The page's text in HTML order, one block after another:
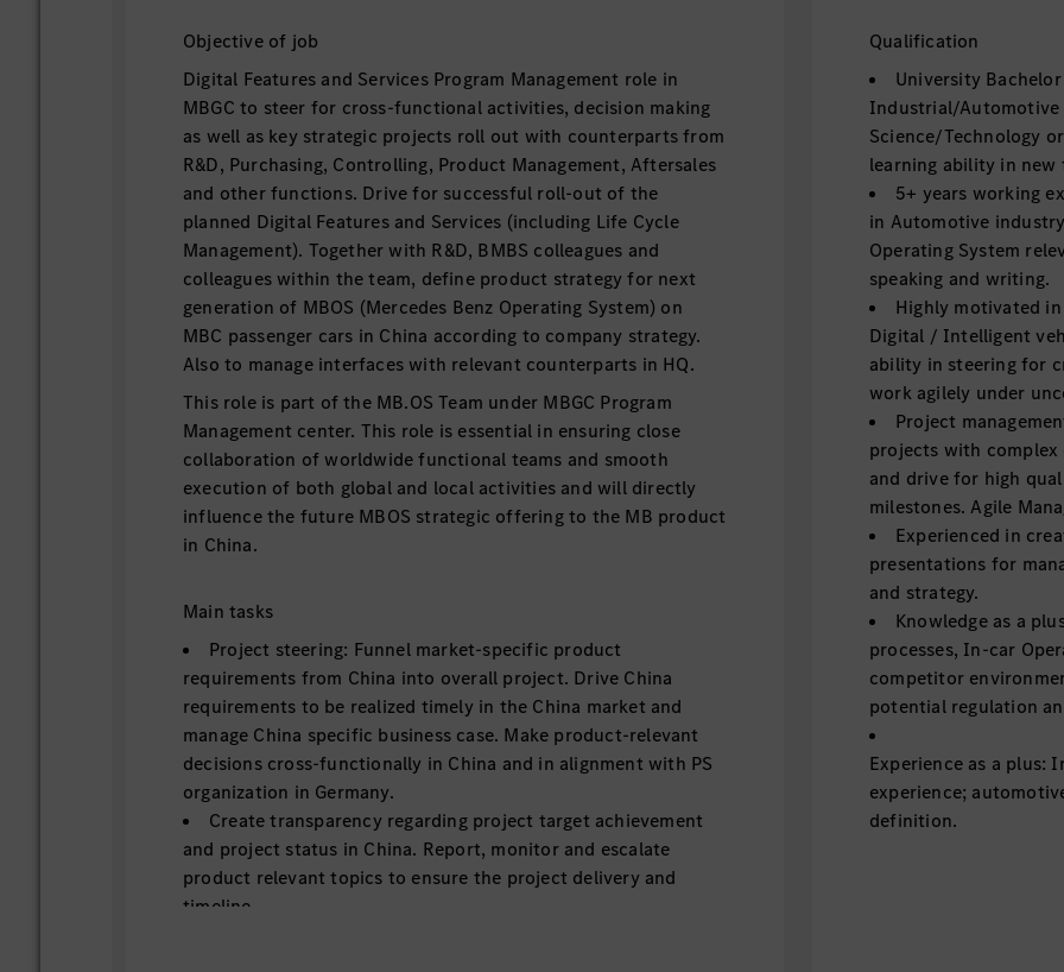
Objective of job
Digital Features and Services Program Management role in
MBGC to steer for cross-functional activities, decision making
as well as key strategic projects roll out with counterparts from
R&D, Purchasing, Controlling, Product Management, Aftersales
and other functions. Drive for successful roll-out of the
planned Digital Features and Services (including Life Cycle
Management). Together with R&D, BMBS colleagues and
colleagues within the team, define product strategy for next
generation of MBOS (Mercedes Benz Operating System) on
MBC passenger cars in China according to company strategy.
Also to manage interfaces with relevant counterparts in HQ.
This role is part of the MB.OS Team under MBGC Program
Management center. This role is essential in ensuring close
collaboration of worldwide functional teams and smooth
execution of both global and local activities and will directly
influence the future MBOS strategic offering to the MB product
in China.
Main tasks
Project steering: Funnel market-specific product
requirements from China into overall project. Drive China
requirements to be realized timely in the China market and
manage China specific business case. Make product-relevant
decisions cross-functionally in China and in alignment with PS
organization in Germany.
Create transparency regarding project target achievement
and project status in China. Report, monitor and escalate
product relevant topics to ensure the project delivery and
timeline.
Qualification
University
Industrial/Automotive
Science/Technology
learning ability in new
5+ years working
in Automotive
Operating System
speaking and writing.
Highly motivated
Digital / Intelligent
ability in steering for
work agilely under
Project
projects with
and drive for high
milestones. Agile
Experienced in
presentations for
and strategy.
Knowledge as a
processes, In-car
competitor
potential regulation
Experience as a plus:
experience;
definition.